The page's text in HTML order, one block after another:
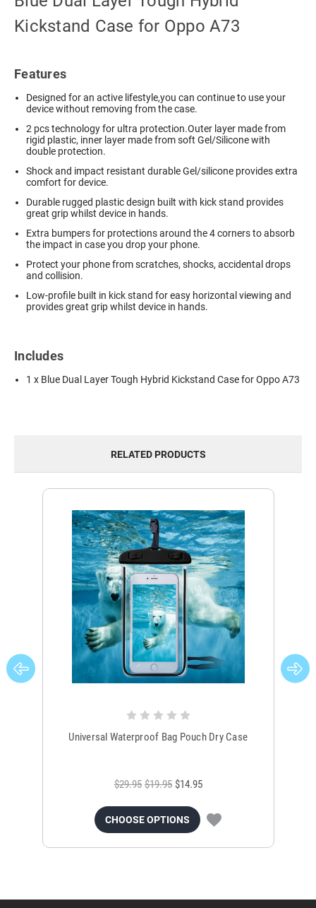
Kickstand Case for Oppo A73
Features
Designed for an active lifestyle,you can continue to use your
device without removing from the case.
2 pcs technology for ultra protection.Outer layer made from
rigid plastic, inner layer made from soft Gel/Silicone with
double protection.
Shock and impact resistant durable Gel/silicone provides extra
comfort for device.
Durable rugged plastic design built with kick stand provides
great grip whilst device in hands.
Extra bumpers for protections around the 4 corners to absorb
the impact in case you drop your phone.
Protect your phone from scratches, shocks, accidental drops
and collision.
Low-profile built in kick stand for easy horizontal viewing and
provides great grip whilst device in hands.
Includes
1 x Blue Dual Layer Tough Hybrid Kickstand Case for Oppo A73
RELATED PRODUCTS
Universal Waterproof Bag Pouch Dry Case
$29.95 $19.95 $14.95
CHOOSE OPTIONS